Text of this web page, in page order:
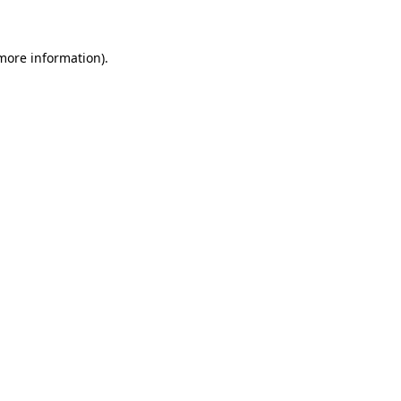
information).